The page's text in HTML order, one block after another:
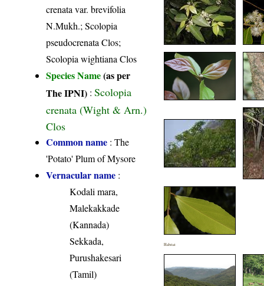
crenata var. brevifolia
N.Mukh.; Scolopia
pseudocrenata Clos;
Scolopia wightiana Clos
Species Name(as per
The IPNI) :Scolopia
crenata (Wight & Arn.)
Clos
Common name : The
'Potato' Plum of Mysore
Vernacular name :
Kodali mara,
Malekakkade
(Kannada)
Sekkada,
Purushakesari
(Tamil)
Habitat